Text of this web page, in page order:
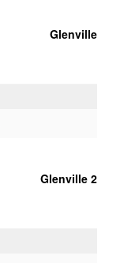
Glenville
Glenville 2